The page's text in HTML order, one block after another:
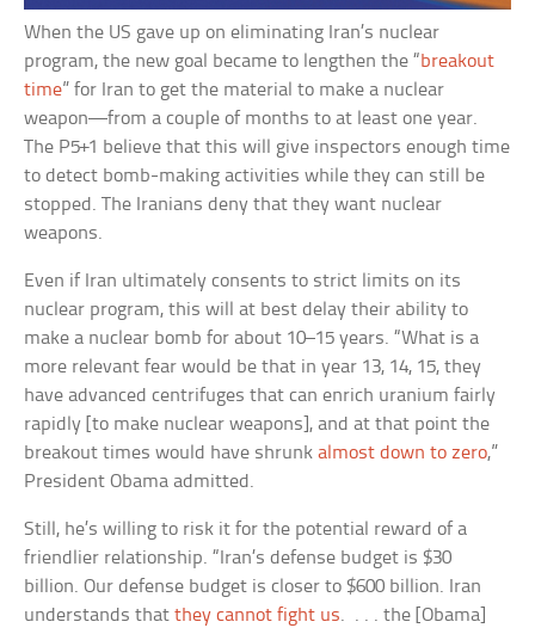
When the US gave up on eliminating Iran’s nuclear
program, the new goal became to lengthen the “breakout
time” for Iran to get the material to make a nuclear
weapon—from a couple of months to at least one year.
The P5+1 believe that this will give inspectors enough time
to detect bomb-making activities while they can still be
stopped. The Iranians deny that they want nuclear
weapons.
Even if Iran ultimately consents to strict limits on its
nuclear program, this will at best delay their ability to
make a nuclear bomb for about 10–15 years. “What is a
more relevant fear would be that in year 13, 14, 15, they
have advanced centrifuges that can enrich uranium fairly
rapidly [to make nuclear weapons], and at that point the
breakout times would have shrunkalmost down to zero,”
President Obama admitted.
Still, he’s willing to risk it for the potential reward of a
friendlier relationship. “Iran’s defense budget is $30
billion. Our defense budget is closer to $600 billion. Iran
understands thatthey cannot fight us. . . . the [Obama]